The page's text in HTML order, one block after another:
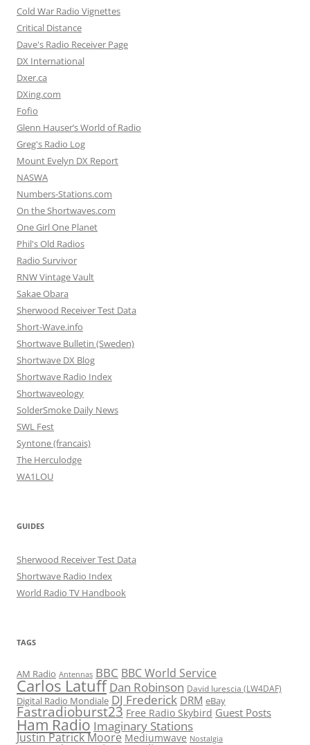
Cold War Radio Vignettes
Critical Distance
Dave's Radio Receiver Page
DX International
Dxer.ca
DXing.com
Fofio
Glenn Hauser’s World of Radio
Greg's Radio Log
Mount Evelyn DX Report
NASWA
Numbers-Stations.com
On the Shortwaves.com
One Girl One Planet
Phil's Old Radios
Radio Survivor
RNW Vintage Vault
Sakae Obara
Sherwood Receiver Test Data
Short-Wave.info
Shortwave Bulletin (Sweden)
Shortwave DX Blog
Shortwave Radio Index
Shortwaveology
SolderSmoke Daily News
SWL Fest
Syntone (francais)
The Herculodge
WA1LOU
GUIDES
Sherwood Receiver Test Data
Shortwave Radio Index
World Radio TV Handbook
TAGS
AM Radio Antennas BBC BBC World Service
Carlos Latuff Dan Robinson David Iurescia (LW4DAF)
Digital Radio Mondiale DJ Frederick DRM eBay
Fastradioburst23 Free Radio Skybird Guest Posts
Ham Radio Imaginary Stations
Justin Patrick Moore Mediumwave Nostalgia